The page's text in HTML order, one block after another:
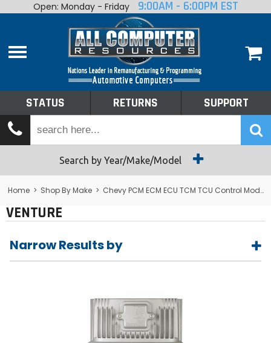
Home
Shop By Make
Tech Talk
Returns
Support
Open: Monday - Friday 9:00AM - 6:00PM EST
STATUS RETURNS SUPPORT
Search by Year/Make/Model
Home > Shop By Make > Chevy PCM ECM ECU TCM TCU Control Module Computer
VENTURE
Narrow Results by